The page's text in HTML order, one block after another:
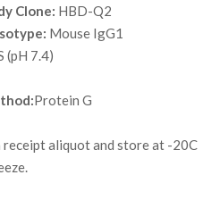
Clone: HBD-Q2
Mouse IgG1
(pH 7.4)
Protein G
receipt aliquot and store at -20C